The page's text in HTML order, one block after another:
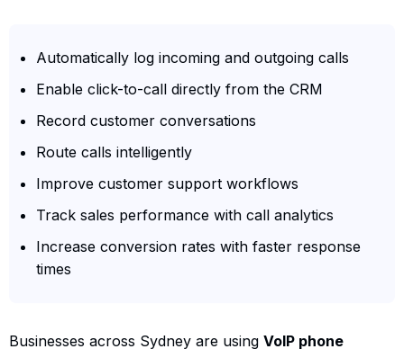
Automatically log incoming and outgoing calls
Enable click-to-call directly from the CRM
Record customer conversations
Route calls intelligently
Improve customer support workflows
Track sales performance with call analytics
Increase conversion rates with faster response
times
Businesses across Sydney are using VoIP phone